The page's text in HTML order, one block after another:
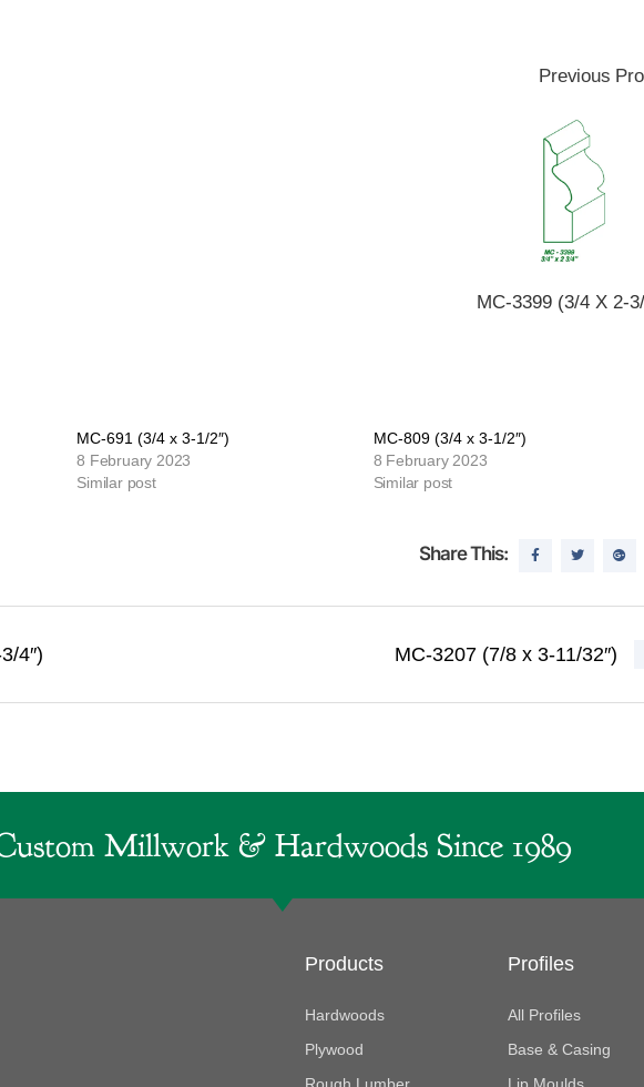
Previous
MC-3399 (3/4 X 2-
MC-691 (3/4 x 3-1/2″)
8 February 2023
Similar post
MC-809 (3/4 x 3-1/2″)
8 February 2023
Similar post
Share This:
4″) MC-3207 (7/8 x 3-11/32″)
Millwork & Hardwoods Since 1989
Products
Hardwoods
Plywood
Profiles
All Profiles
Base & Casing